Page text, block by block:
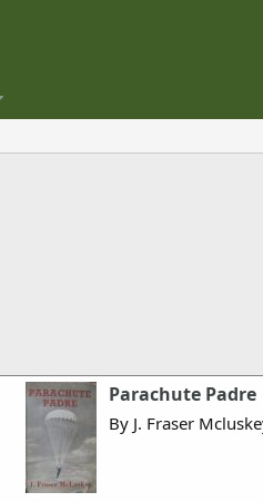
Parachute Padre
By J. Fraser